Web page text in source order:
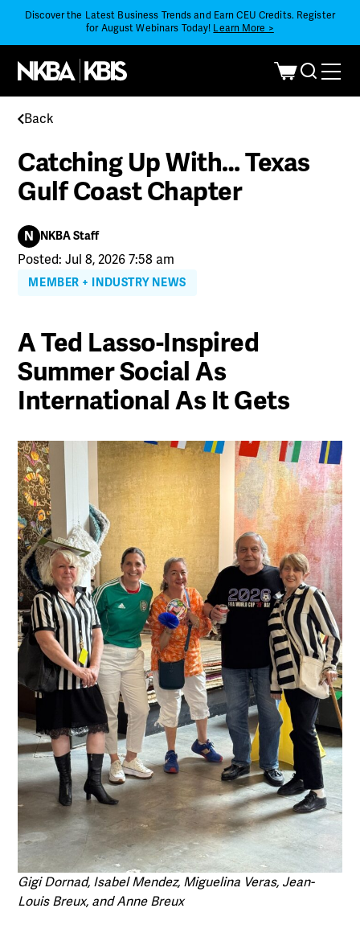
Discover the Latest Business Trends and Earn CEU Credits. Register
for August Webinars Today! Learn More >
Back
Catching Up With… Texas
Gulf Coast Chapter
N NKBA Staff
Posted: Jul 8, 2026 7:58 am
MEMBER + INDUSTRY NEWS
A Ted Lasso-Inspired
Summer Social As
International As It Gets
Gigi Dornad, Isabel Mendez, Miguelina Veras, Jean-
Louis Breux, and Anne Breux